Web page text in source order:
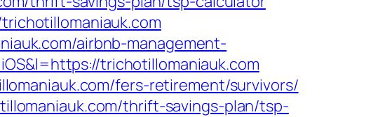
airbnb-management-
trichotillomaniauk.com
fers-retirement/survivors/
thrift-savings-plan/tsp-